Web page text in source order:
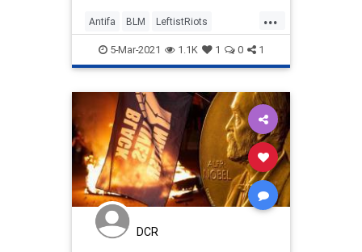
...
Antifa BLM LeftistRiots
LiberalHypocrisy Politics Portland
5-Mar-2021 1.1K 1 0 1
DCR